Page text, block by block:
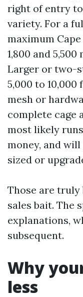
right of entry
variety. For a
maximum
1,800 and
Larger or two-
5,000 to
mesh or
complete cage
most likely
money, and
sized or
Those are
sales bait. The
explanations,
subsequent.
Why
less